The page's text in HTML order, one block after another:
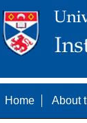
Home About